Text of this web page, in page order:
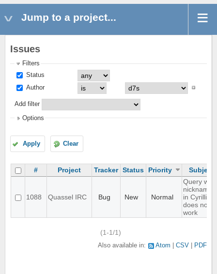
Jump to a project...
Issues
Filters
Status
Author
Add filter
Options
Apply Clear
# Project Tracker Status Priority Subject
1088 Quassel IRC Bug New Normal
Query with
nicknames
in Cyrillic
does not
work
(1-1/1)
Also available in: Atom CSV PDF